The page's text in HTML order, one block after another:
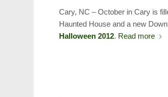
Cary, NC – October in Cary is
Haunted House and a new
Halloween 2012. Read more